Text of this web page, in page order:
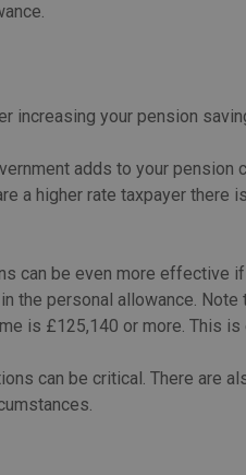
increasing your pension
adds to your
a higher rate taxpayer
can be even more effective
the personal allowance.
is £125,140 or more. This
can be critical. There are